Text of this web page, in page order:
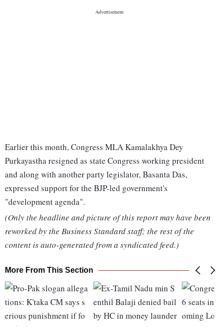
Earlier this month, Congress MLA Kamalakhya Dey
Purkayastha resigned as state Congress working president
and along with another party legislator, Basanta Das,
expressed support for the BJP-led government's
"development agenda".
(Only the headline and picture of this report may have been
reworked by the Business Standard staff; the rest of the
content is auto-generated from a syndicated feed.)
More From This Section